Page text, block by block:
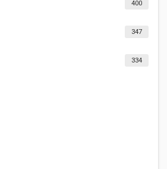
400
347
334